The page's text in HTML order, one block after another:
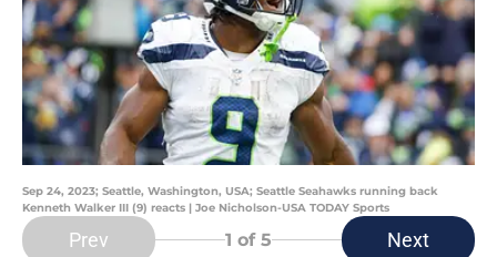
Sep 24, 2023; Seattle, Washington, USA; Seattle Seahawks running back
Kenneth Walker III (9) reacts | Joe Nicholson-USA TODAY Sports
Prev 1 of 5 Next